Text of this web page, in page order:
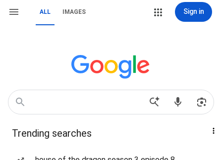
ALL IMAGES Sign in
Trending searches